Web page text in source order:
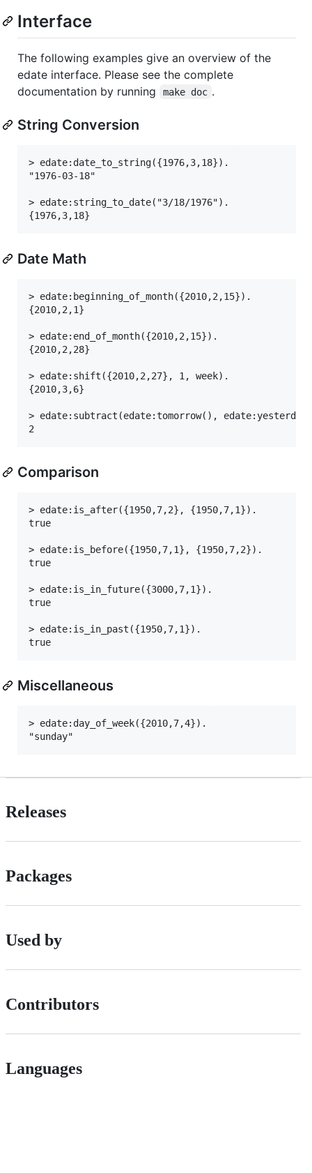
Interface
The following examples give an overview of the
edate interface. Please see the complete
documentation by running
make doc .
String Conversion
> edate:date_to_string({1976,3,18}).
"1976-03-18"
> edate:string_to_date("3/18/1976").
Date Math
> edate:beginning_of_month({2010,2,15}).
{2010,2,1}
> edate:end_of_month({2010,2,15}).
{2010,2,28}
> edate:shift({2010,2,27}, 1, week).
{2010,3,6}
> edate:subtract(edate:tomorrow(),
Comparison
> edate:is_after({1950,7,2}, {1950,7,1}).
true
> edate:is_before({1950,7,1}, {1950,7,2}).
true
> edate:is_in_future({3000,7,1}).
true
> edate:is_in_past({1950,7,1}).
Miscellaneous
> edate:day_of_week({2010,7,4}).
Releases
Packages
Used by
Contributors
Languages